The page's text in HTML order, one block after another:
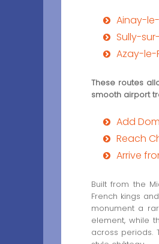
Ainay-
Sully-
Azay-le-
These routes
smooth airport
Add
Reach
Arrive
Built from the
French kings
monument a
element, while
across periods.